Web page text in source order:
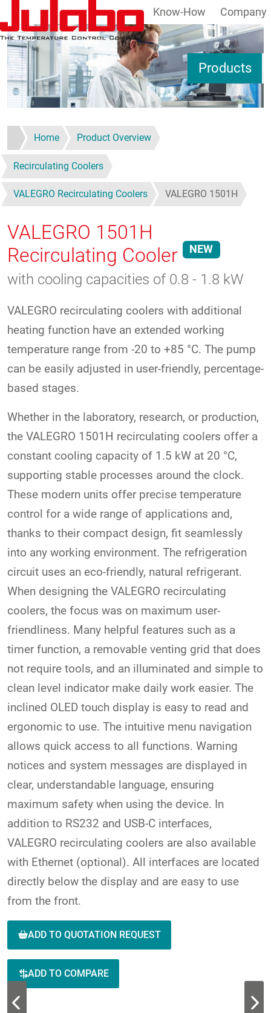
Skip to main content
Products
Know-How Company
Home Product Overview
Recirculating Coolers
VALEGRO Recirculating Coolers VALEGRO 1501H
VALEGRO 1501H
Recirculating Cooler
NEW
with cooling capacities of 0.8 - 1.8 kW
VALEGRO recirculating coolers with additional
heating function have an extended working
temperature range from -20 to +85 °C. The pump
can be easily adjusted in user-friendly, percentage-
based stages.
Whether in the laboratory, research, or production,
the VALEGRO 1501H recirculating coolers offer a
constant cooling capacity of 1.5 kW at 20 °C,
supporting stable processes around the clock.
These modern units offer precise temperature
control for a wide range of applications and,
thanks to their compact design, fit seamlessly
into any working environment. The refrigeration
circuit uses an eco-friendly, natural refrigerant.
When designing the VALEGRO recirculating
coolers, the focus was on maximum user-
friendliness. Many helpful features such as a
timer function, a removable venting grid that does
not require tools, and an illuminated and simple to
clean level indicator make daily work easier. The
inclined OLED touch display is easy to read and
ergonomic to use. The intuitive menu navigation
allows quick access to all functions. Warning
notices and system messages are displayed in
clear, understandable language, ensuring
maximum safety when using the device. In
addition to RS232 and USB-C interfaces,
VALEGRO recirculating coolers are also available
with Ethernet (optional). All interfaces are located
directly below the display and are easy to use
from the front.
ADD TO QUOTATION REQUEST
ADD TO COMPARE